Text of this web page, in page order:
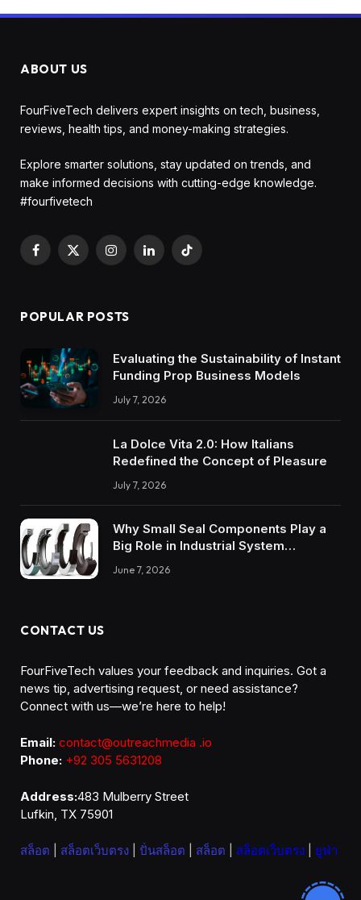
ABOUT US
FourFiveTech delivers expert insights on tech, business,
reviews, health tips, and money-making strategies.
Explore smarter solutions, stay updated on trends, and
make informed decisions with cutting-edge knowledge.
#fourfivetech
Facebook
X
InstagramLinkedInTikTok
POPULAR POSTS
Evaluating the Sustainability of Instant
Funding Prop Business Models
July 7, 2026
La Dolce Vita 2.0: How Italians
Redefined the Concept of Pleasure
July 7, 2026
Why Small Seal Components Play a
Big Role in Industrial System
Reliability
June 7, 2026
CONTACT US
FourFiveTech values your feedback and inquiries. Got a
news tip, advertising request, or need assistance?
Connect with us—we’re here to help!
Email: contact@outreachmedia .io
Phone: +92 305 5631208
Address:483 Mulberry Street
Lufkin, TX 75901
สล็อต สล็อตเว็บตรง ปั่นสล็อต สล็อต สล็อตเว็บตรง ยูฟ่า